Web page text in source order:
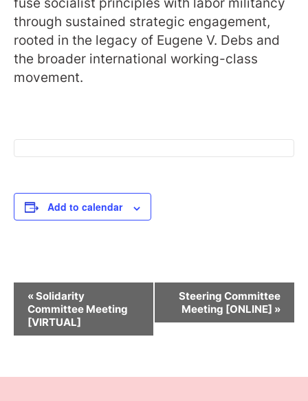
through sustained strategic engagement,
rooted in the legacy of Eugene V. Debs and
the broader international working-class
movement.
Add to calendar
Event
Navigation
«Solidarity
Committee Meeting
[VIRTUAL]
Steering Committee
Meeting [ONLINE] »